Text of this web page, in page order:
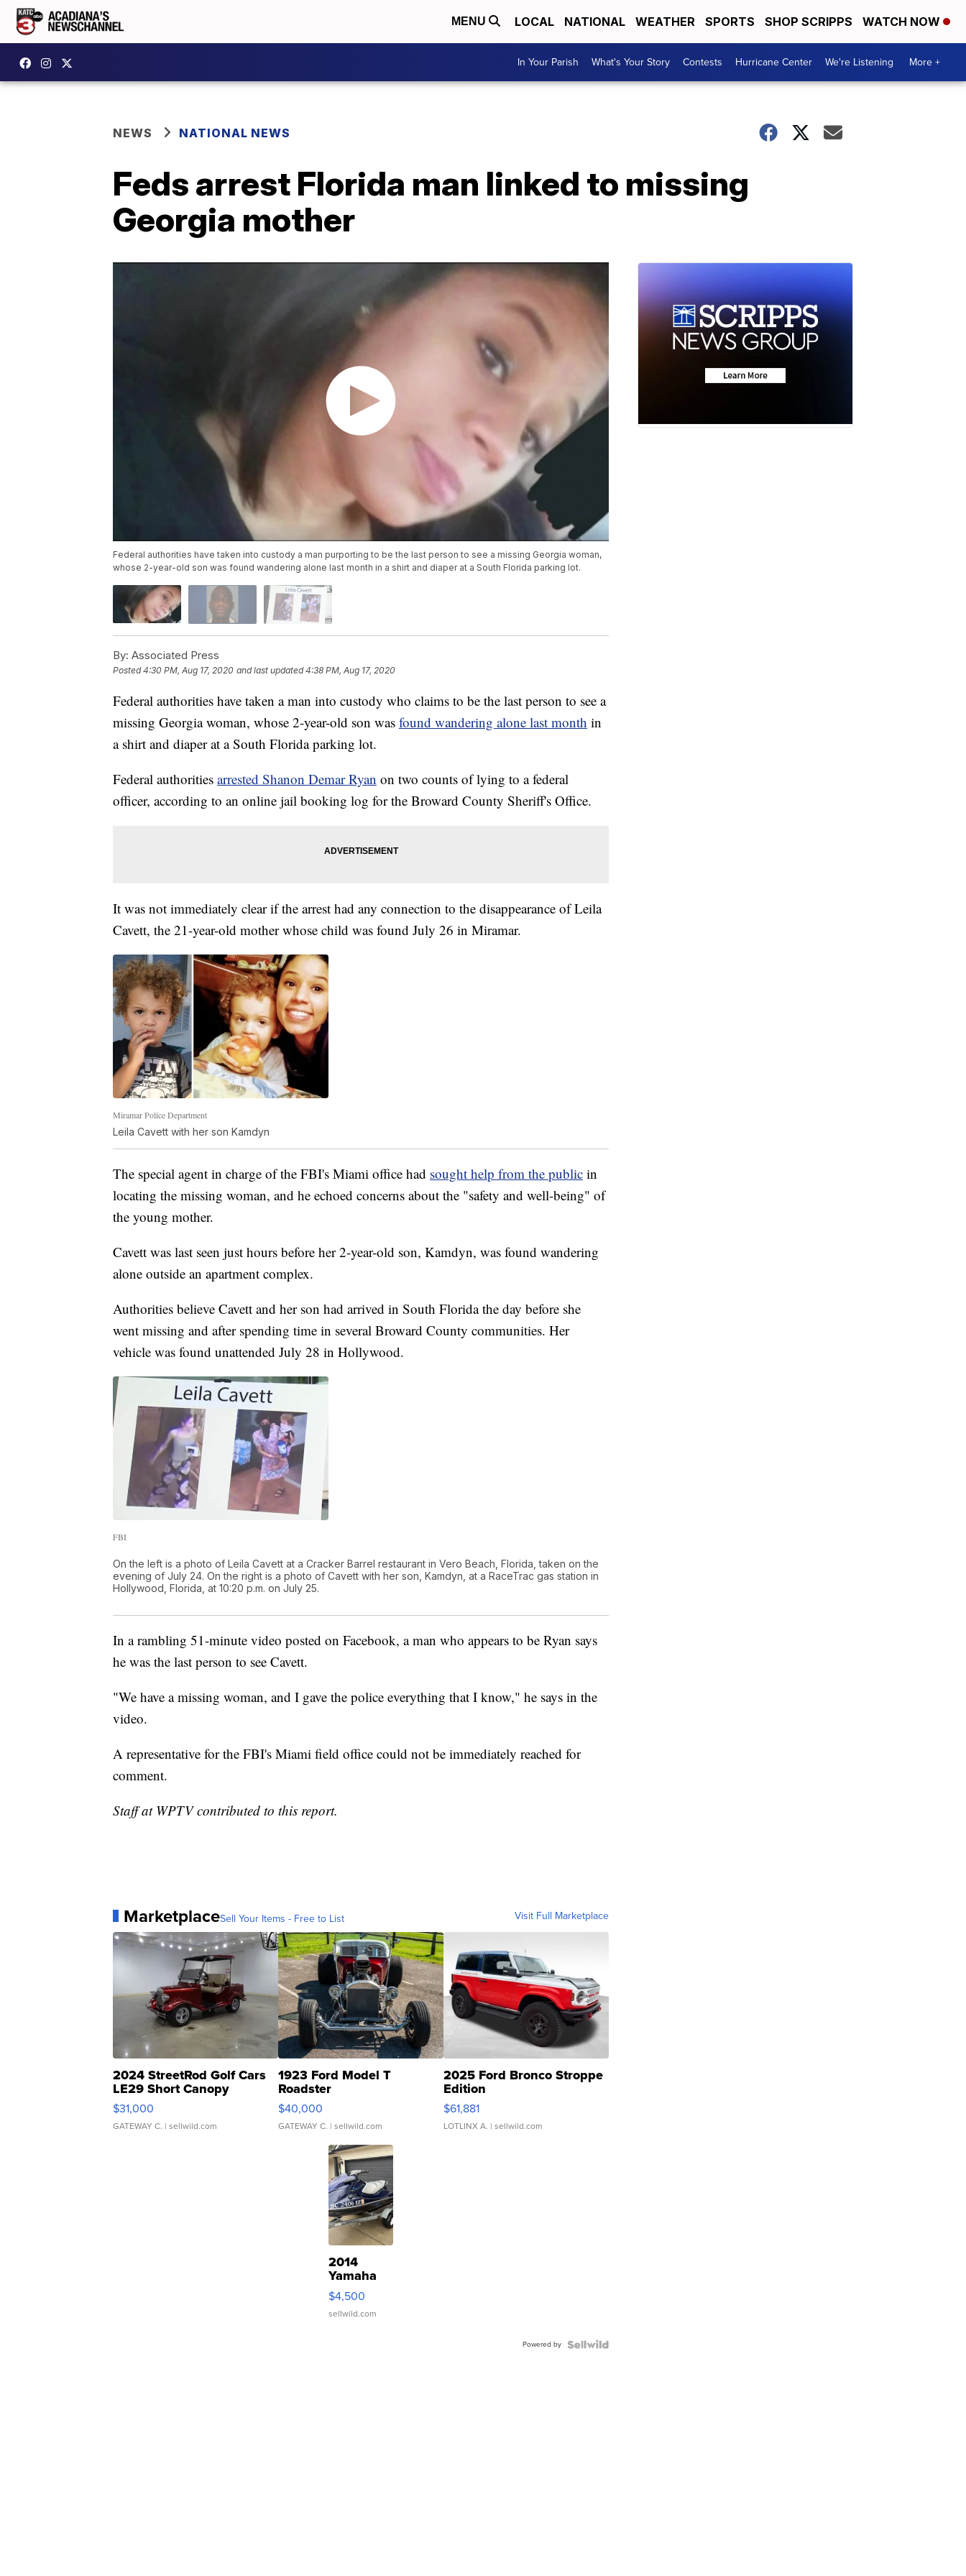
MENU LOCAL NATIONAL WEATHER SPORTS SHOP SCRIPPS WATCH NOW
In Your Parish What's Your Story Contests Hurricane Center We're Listening More +
NEWS NATIONAL NEWS
Feds arrest Florida man linked to missing
Georgia mother
Federal authorities have taken into custody a man purporting to be the last person to see a missing Georgia woman,
whose 2-year-old son was found wandering alone last month in a shirt and diaper at a South Florida parking lot.
By: Associated Press
Posted4:30 PM, Aug 17, 2020 and last updated 4:38 PM, Aug 17, 2020
Federal authorities have taken a man into custody who claims to be the last person to see a
missing Georgia woman, whose 2-year-old son was found wandering alone last month in
a shirt and diaper at a South Florida parking lot.
Federal authorities arrested Shanon Demar Ryan on two counts of lying to a federal
officer, according to an online jail booking log for the Broward County Sheriff's Office.
It was not immediately clear if the arrest had any connection to the disappearance of Leila
Cavett, the 21-year-old mother whose child was found July 26 in Miramar.
Miramar Police Department
Leila Cavett with her son Kamdyn
The special agent in charge of the FBI's Miami office had sought help from the public in
locating the missing woman, and he echoed concerns about the "safety and well-being" of
the young mother.
Cavett was last seen just hours before her 2-year-old son, Kamdyn, was found wandering
alone outside an apartment complex.
Authorities believe Cavett and her son had arrived in South Florida the day before she
went missing and after spending time in several Broward County communities. Her
vehicle was found unattended July 28 in Hollywood.
FBI
On the left is a photo of Leila Cavett at a Cracker Barrel restaurant in Vero Beach, Florida, taken on the
evening of July 24. On the right is a photo of Cavett with her son, Kamdyn, at a RaceTrac gas station in
Hollywood, Florida, at 10:20 p.m. on July 25.
In a rambling 51-minute video posted on Facebook, a man who appears to be Ryan says
he was the last person to see Cavett.
"We have a missing woman, and I gave the police everything that I know," he says in the
video.
A representative for the FBI's Miami field office could not be immediately reached for
comment.
Staff at WPTV contributed to this report.
MarketplaceSell Your Items - Free to List Visit Full Marketplace
2024 StreetRod Golf Cars
LE29 Short Canopy
$31,000
GATEWAY C. | sellwild.com
1923 Ford Model T
Roadster
$40,000
GATEWAY C. | sellwild.com
2025 Ford Bronco Stroppe
Edition
$61,881
LOTLINX A. | sellwild.com
2014
Yamaha
VX Deluxe
$4,500
sellwild.com
Powered by